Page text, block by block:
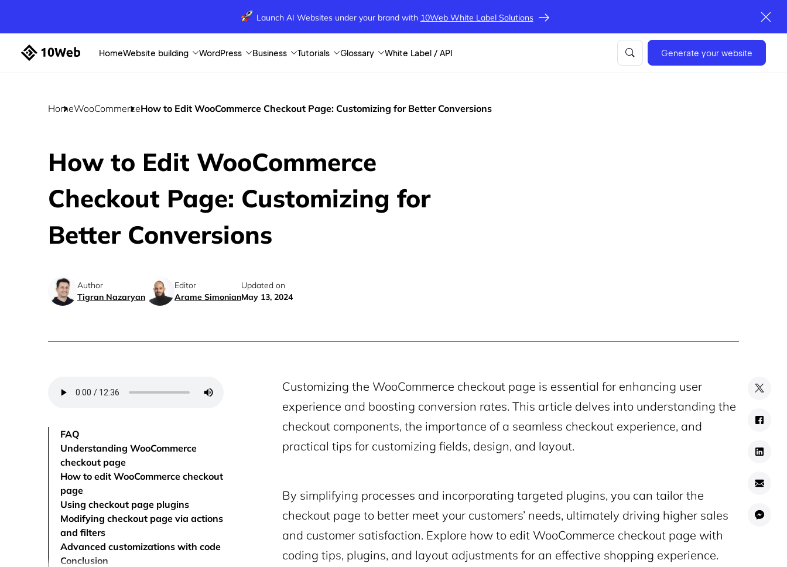
Launch AI Websites under your brand with 10Web White Label Solutions
HomeWebsite building WordPress Business Tutorials Glossary White Label / API Generate your website
HomeWooCommerceHow to Edit WooCommerce Checkout Page: Customizing for Better Conversions
How to Edit WooCommerce
Checkout Page: Customizing for
Better Conversions
Author
Tigran Nazaryan
Editor
Arame Simonian
Updated on
May 13, 2024
FAQ
Understanding WooCommerce
checkout page
How to edit WooCommerce checkout
page
Using checkout page plugins
Modifying checkout page via actions
and filters
Advanced customizations with code
Conclusion
Customizing the WooCommerce checkout page is essential for enhancing user
experience and boosting conversion rates. This article delves into understanding the
checkout components, the importance of a seamless checkout experience, and
practical tips for customizing fields, design, and layout.
By simplifying processes and incorporating targeted plugins, you can tailor the
checkout page to better meet your customers’ needs, ultimately driving higher sales
and customer satisfaction. Explore how to edit WooCommerce checkout page with
coding tips, plugins, and layout adjustments for an effective shopping experience.